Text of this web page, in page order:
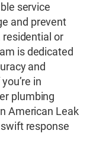
service
and prevent
residential or
is dedicated
and
in
plumbing
American Leak
response